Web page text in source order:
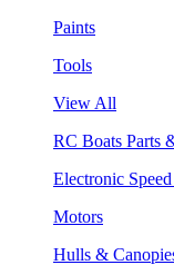
Paints
Tools
View All
RC Boats Parts
Electronic
Motors
Hulls &